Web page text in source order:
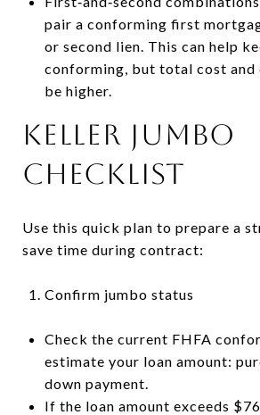
pair a conforming first
or second lien. This can help
conforming, but total cost and
be higher.
Keller jumbo
checklist
Use this quick plan to prepare a
save time during contract:
Confirm jumbo status
Check the current FHFA
estimate your loan amount:
down payment.
If the loan amount exceeds